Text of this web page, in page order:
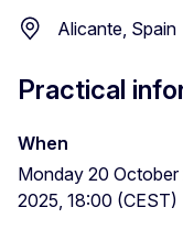
Alicante, Spain
Practical
When
Monday 20
2025, 18:00 (CEST)